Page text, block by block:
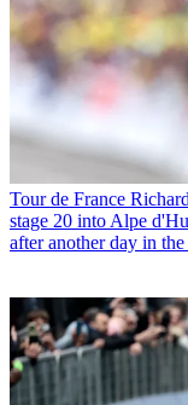
Tour de France
stage 20 into Alpe
after another day in